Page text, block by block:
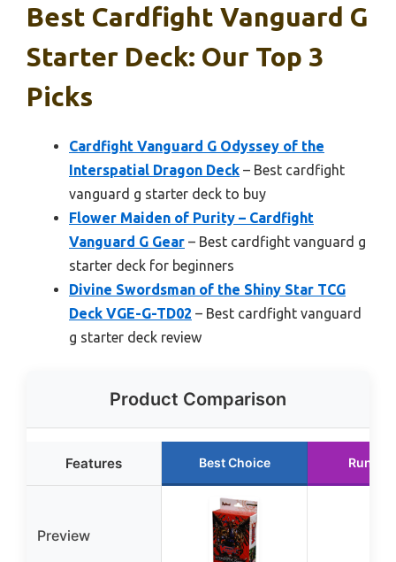
Best Cardfight Vanguard G
Starter Deck: Our Top 3
Picks
Cardfight Vanguard G Odyssey of the
Interspatial Dragon Deck – Best cardfight
vanguard g starter deck to buy
Flower Maiden of Purity – Cardfight
Vanguard G Gear – Best cardfight vanguard g
starter deck for beginners
Divine Swordsman of the Shiny Star TCG
Deck VGE-G-TD02 – Best cardfight vanguard
g starter deck review
Product Comparison
Features Best Choice Runner
Preview